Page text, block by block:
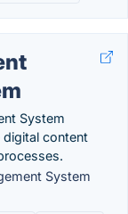
System
digital content
System